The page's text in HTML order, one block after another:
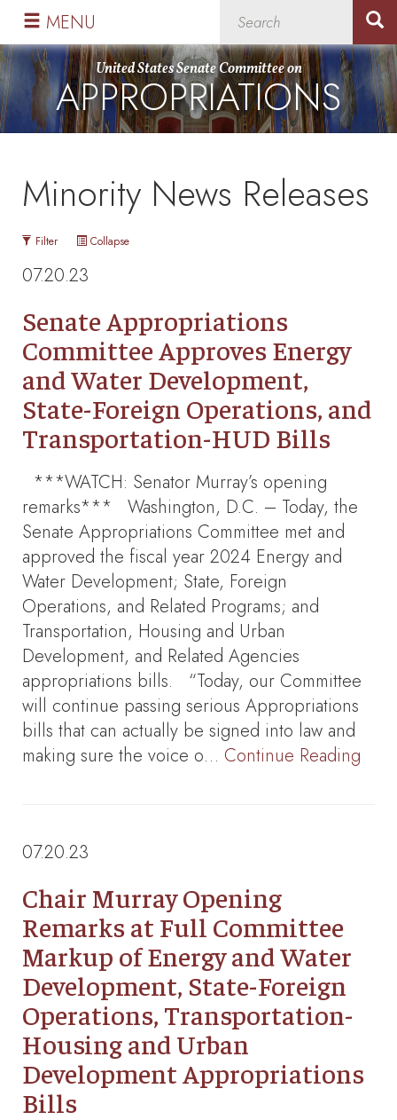
Skip
primary
navigation
Skip
content
United States Senate Committee on
APPROPRIATIONS
MENU
Minority News Releases
Filter Collapse
07.20.23
Senate Appropriations
Committee Approves Energy
and Water Development,
State-Foreign Operations, and
Transportation-HUD Bills
***WATCH: Senator Murray’s opening
remarks*** Washington, D.C. – Today, the
Senate Appropriations Committee met and
approved the fiscal year 2024 Energy and
Water Development; State, Foreign
Operations, and Related Programs; and
Transportation, Housing and Urban
Development, and Related Agencies
appropriations bills. “Today, our Committee
will continue passing serious Appropriations
bills that can actually be signed into law and
making sure the voice o… Continue Reading
07.20.23
Chair Murray Opening
Remarks at Full Committee
Markup of Energy and Water
Development, State-Foreign
Operations, Transportation-
Housing and Urban
Development Appropriations
Bills